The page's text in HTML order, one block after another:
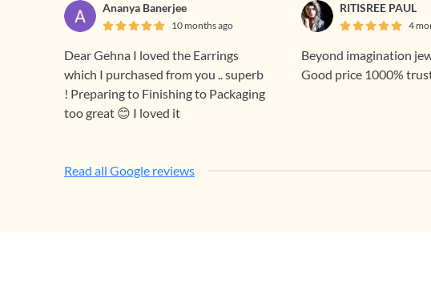
Ananya Banerjee
10 months ago
Dear Gehna I loved the Earrings
which I purchased from you .. superb
! Preparing to Finishing to Packaging
too great 😊 I loved it
RITISREE PAUL
4
Beyond imagination
Good price 1000%
Read all Google reviews